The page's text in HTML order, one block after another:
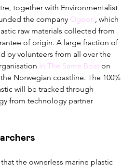
together with Environmentalist
the company Ogoori, which
raw materials collected from
of origin. A large fraction of
by volunteers from all over the
In The Same Boat on
Norwegian coastline. The 100%
will be tracked through
from technology partner
the ownerless marine plastic